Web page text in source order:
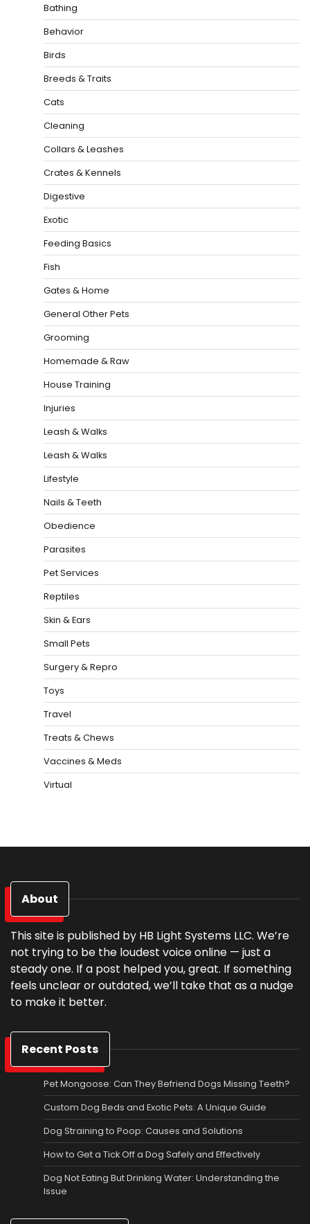
Bathing
Behavior
Birds
Breeds & Traits
Cats
Cleaning
Collars & Leashes
Crates & Kennels
Digestive
Exotic
Feeding Basics
Fish
Gates & Home
General Other Pets
Grooming
Homemade & Raw
House Training
Injuries
Leash & Walks
Leash & Walks
Lifestyle
Nails & Teeth
Obedience
Parasites
Pet Services
Reptiles
Skin & Ears
Small Pets
Surgery & Repro
Toys
Travel
Treats & Chews
Vaccines & Meds
Virtual
About
This site is published by HB Light Systems LLC. We’re
not trying to be the loudest voice online — just a
steady one. If a post helped you, great. If something
feels unclear or outdated, we’ll take that as a nudge
to make it better.
Recent Posts
Pet Mongoose: Can They Befriend Dogs Missing Teeth?
Custom Dog Beds and Exotic Pets: A Unique Guide
Dog Straining to Poop: Causes and Solutions
How to Get a Tick Off a Dog Safely and Effectively
Dog Not Eating But Drinking Water: Understanding the
Issue